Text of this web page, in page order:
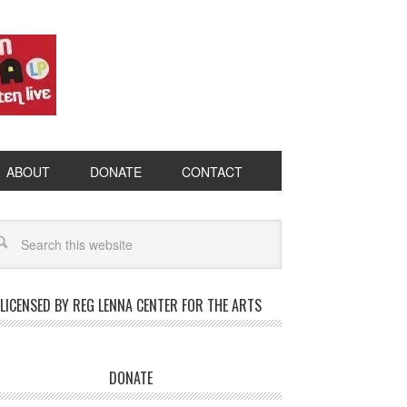
ABOUT DONATE CONTACT
LICENSED BY REG LENNA CENTER FOR THE ARTS
DONATE